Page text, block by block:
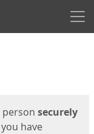
securely
have